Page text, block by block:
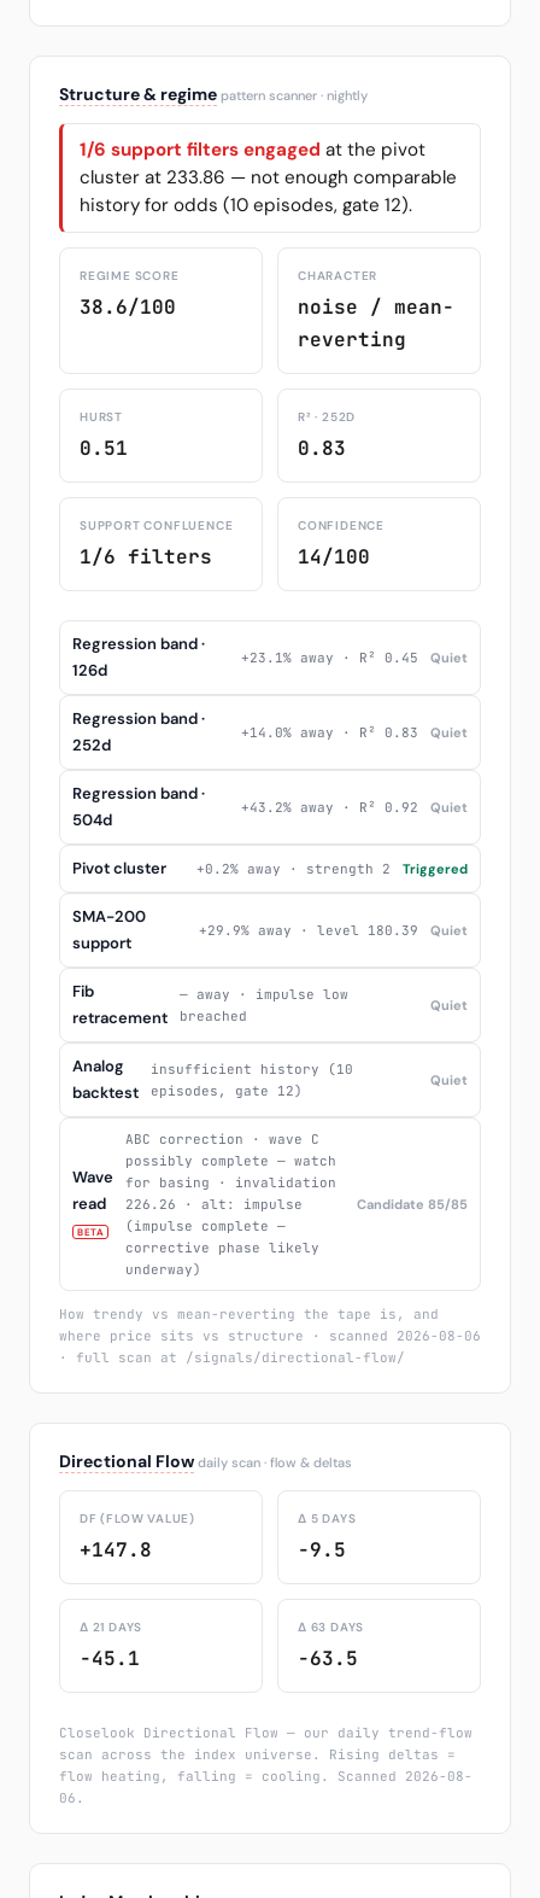
Structure & regime pattern scanner · nightly
1/6 support filters engaged at the pivot
cluster at 233.86 — not enough comparable
history for odds (10 episodes, gate 12).
REGIME SCORE
38.6/100
CHARACTER
noise / mean-
reverting
HURST
0.51
R² · 252D
0.83
SUPPORT CONFLUENCE
1/6 filters
CONFIDENCE
14/100
Regression band ·
126d
+23.1% away · R² 0.45 Quiet
Regression band ·
252d
+14.0% away · R² 0.83 Quiet
Regression band ·
504d
+43.2% away · R² 0.92 Quiet
Pivot cluster +0.2% away · strength 2 Triggered
SMA-200
support
+29.9% away · level 180.39 Quiet
Fib
retracement
— away · impulse low
breached
Quiet
Analog
backtest
insufficient history (10
episodes, gate 12)
Quiet
Wave
read
BETA
ABC correction · wave C
possibly complete — watch
for basing · invalidation
226.26 · alt: impulse
(impulse complete —
corrective phase likely
underway)
Candidate 85/85
How trendy vs mean-reverting the tape is, and
where price sits vs structure · scanned 2026-08-06
· full scan at /signals/directional-flow/
Directional Flow daily scan · flow & deltas
DF (FLOW VALUE)
+147.8
Δ 5 DAYS
-9.5
Δ 21 DAYS
-45.1
Δ 63 DAYS
-63.5
Closelook Directional Flow — our daily trend-flow
scan across the index universe. Rising deltas =
flow heating, falling = cooling. Scanned 2026-08-
06.